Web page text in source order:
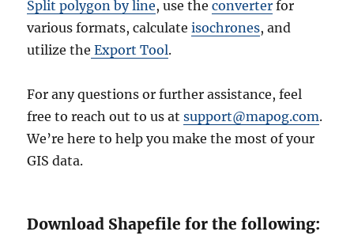
Split polygon by line, use theconverter for
various formats, calculateisochrones, and
utilize the Export Tool.
For any questions or further assistance, feel
free to reach out to us atsupport@mapog.com.
We’re here to help you make the most of your
GIS data.
Download Shapefile for the following: